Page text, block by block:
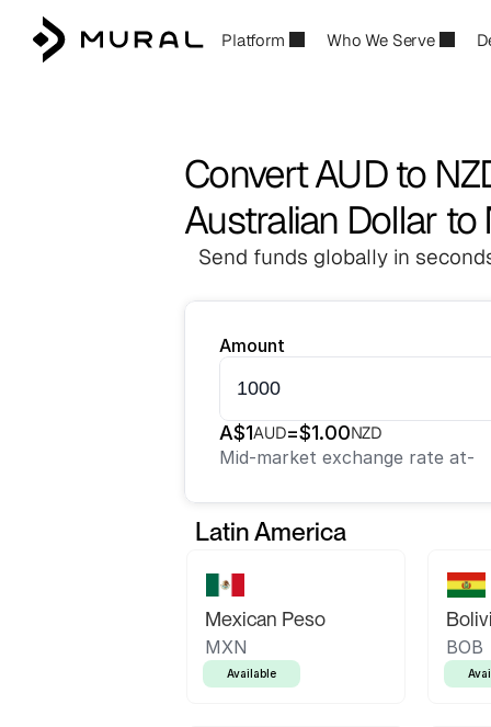
Platform Who We Serve
Convert AUD to
Australian Dollar
Send funds globally in
Amount
A$1AUD=$1.00NZD
Mid-market exchange rate at-
Latin America
Mexican Peso
MXN
Available
BOB